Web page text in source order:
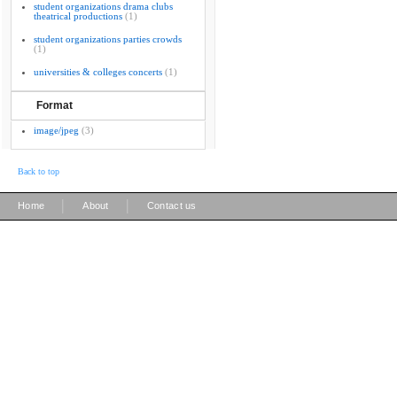
student organizations drama clubs
theatrical productions (1)
student organizations parties crowds
(1)
universities & colleges concerts (1)
Format
image/jpeg (3)
Back to top
Home About Contact us